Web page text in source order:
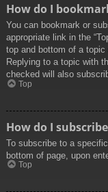
How do I
You can bookmark or
appropriate link in the
top and bottom of a topic
Replying to a topic with
checked will also
Top
How do I
To subscribe to a
bottom of page, upon
Top